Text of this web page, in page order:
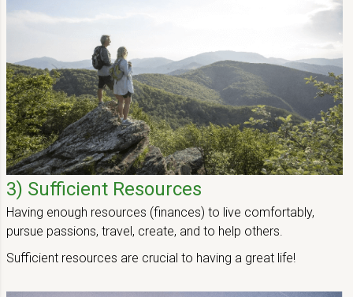
3) Sufficient Resources
Having enough resources (finances) to live comfortably,
pursue passions, travel, create, and to help others.
Sufficient resources are crucial to having a great life!